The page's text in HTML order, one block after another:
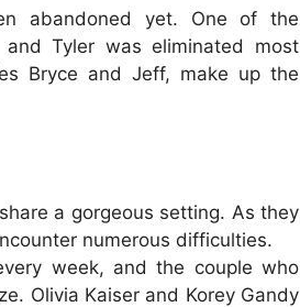
abandoned yet. One of the
Tyler was eliminated most
Bryce and Jeff, make up the
a gorgeous setting. As they
numerous difficulties.
week, and the couple who
Olivia Kaiser and Korey Gandy